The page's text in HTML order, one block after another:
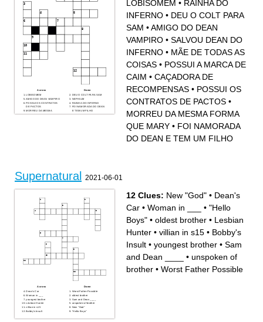
Across
LOBISOMEM
AMIGO DO DEAN VAMPIRO
POSSUI OS CONTRATOS
DE PACTOS
MORREU DA MESMA
FORMA QUE MARY
Down
DEU O COLT PARA SAM
NEPHILIM
RAINHA DO INFERNO
FOI NAMORADA DO DEAN
E TEM UM FILHO
SALVOU DEAN DO
LOBISOMEM • RAINHA DO
INFERNO • DEU O COLT PARA
SAM •AMIGO DO DEAN
VAMPIRO • SALVOU DEAN DO
INFERNO • MÃE DE TODAS AS
COISAS • POSSUI A MARCA DE
CAIM • CAÇADORA DE
RECOMPENSAS • POSSUI OS
CONTRATOS DE PACTOS •
MORREU DA MESMA FORMA
QUE MARY • FOI NAMORADA
DO DEAN E TEM UM FILHO
Supernatural 2021-06-01
Across
Dean's Car
Woman in ___
youngest brother
Lesbian Hunter
villian in s15
Bobby's Insult
Down
Worst Father Possible
oldest brother
Sam and Dean ____
unspoken of brother
New "God"
"Hello Boys"
12 Clues: New "God" • Dean's
Car • Woman in ___ • "Hello
Boys" • oldest brother • Lesbian
Hunter • villian in s15 • Bobby's
Insult • youngest brother • Sam
and Dean ____
• unspoken of
brother • Worst Father Possible